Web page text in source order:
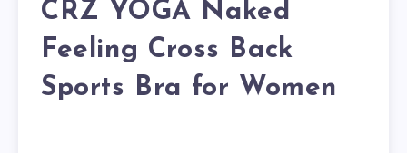
CRZ YOGA Naked
Feeling Cross Back
Sports Bra for Women